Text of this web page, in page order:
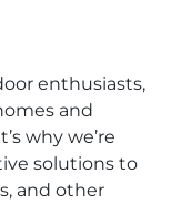
enthusiasts,
and
why we’re
solutions to
and other